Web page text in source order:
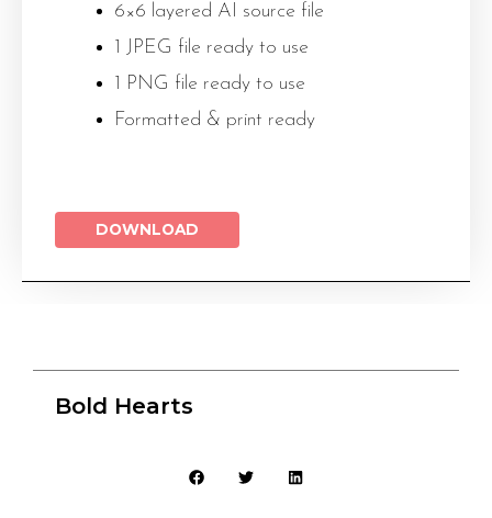
6×6 layered AI source file
1 JPEG file ready to use
1 PNG file ready to use
Formatted & print ready
DOWNLOAD
Bold Hearts